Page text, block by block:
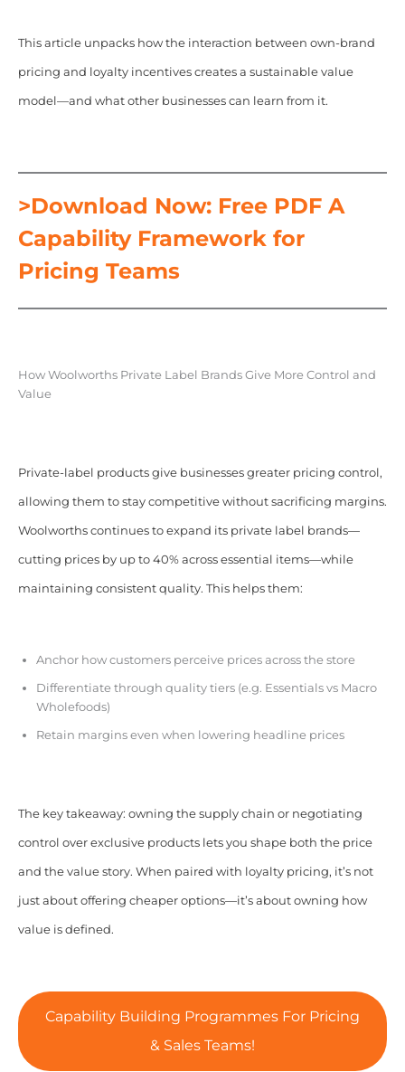
This article unpacks how the interaction between own-brand
pricing and loyalty incentives creates a sustainable value
model—and what other businesses can learn from it.
>Download Now: Free PDF A
Capability Framework for
Pricing Teams
How Woolworths Private Label Brands Give More Control and
Value
Private-label products give businesses greater pricing control,
allowing them to stay competitive without sacrificing margins.
Woolworths continues to expand its private label brands—
cutting prices by up to 40% across essential items—while
maintaining consistent quality. This helps them:
Anchor how customers perceive prices across the store
Differentiate through quality tiers (e.g. Essentials vs Macro
Wholefoods)
Retain margins even when lowering headline prices
The key takeaway: owning the supply chain or negotiating
control over exclusive products lets you shape both the price
and the value story. When paired with loyalty pricing, it’s not
just about offering cheaper options—it’s about owning how
value is defined.
Capability Building Programmes For Pricing
& Sales Teams!